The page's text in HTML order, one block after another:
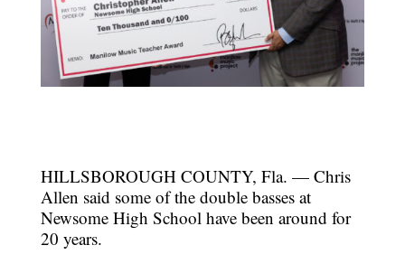
HILLSBOROUGH COUNTY, Fla. — Chris
Allen said some of the double basses at
Newsome High School have been around for
20 years.